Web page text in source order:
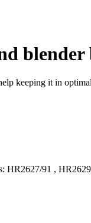
blender
keeping it in
HR2627/91 ,